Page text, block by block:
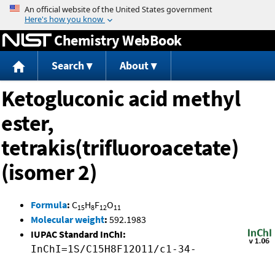
Jump to content
Chemistry WebBook
Search About
Ketogluconic acid methyl
ester,
tetrakis(trifluoroacetate)
(isomer 2)
Formula: C15H8F12O11
Molecular weight: 592.1983
IUPAC Standard InChI:
InChI=1S/C15H8F12O11/c1-34-